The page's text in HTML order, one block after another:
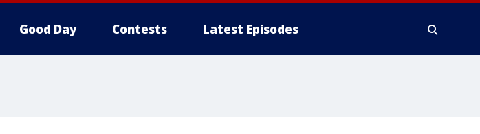
Good Day Contests Latest Episodes